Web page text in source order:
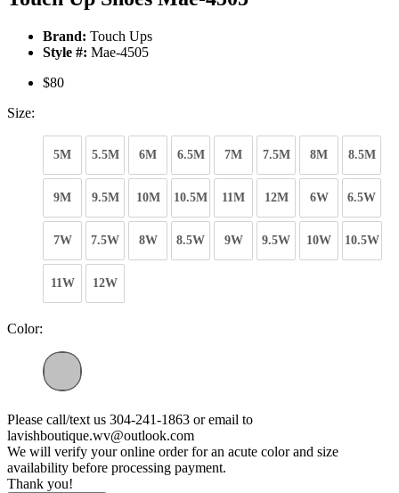
Brand: Touch Ups
Style #: Mae-4505
$80
Size:
5M 5.5M 6M 6.5M 7M 7.5M 8M 8.5M
9M 9.5M 10M 10.5M 11M 12M 6W 6.5W
7W 7.5W 8W 8.5W 9W 9.5W 10W 10.5W
11W 12W
Color:
Please call/text us 304-241-1863 or email to
lavishboutique.wv@outlook.com
We will verify your online order for an acute color and size
availability before processing payment.
Thank you!